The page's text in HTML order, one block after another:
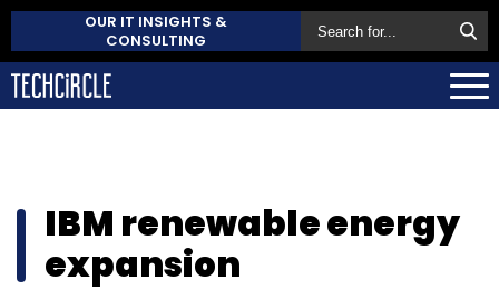
OUR IT INSIGHTS &
CONSULTING
IBM renewable energy
expansion